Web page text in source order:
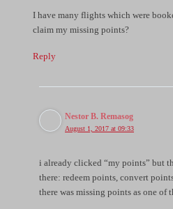
I have many flights which were
claim my missing points?
Reply
Nestor B. Remasog
August 1, 2017 at 09:33
i already clicked “my points” but
there: redeem points, convert
there was missing points as one of